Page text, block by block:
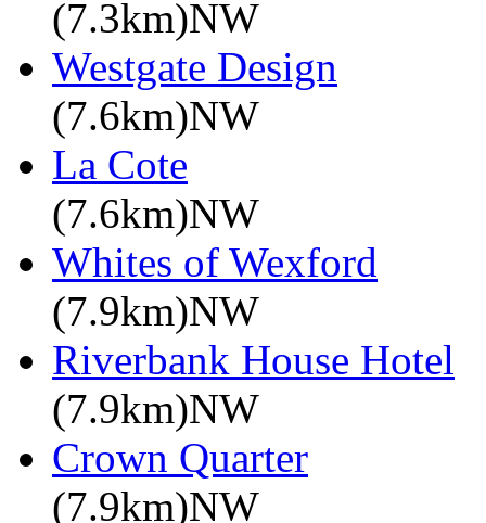
(7.3km)NW
Westgate Design
(7.6km)NW
La Cote
(7.6km)NW
Whites of Wexford
(7.9km)NW
Riverbank House Hotel
(7.9km)NW
Crown Quarter
(7.9km)NW